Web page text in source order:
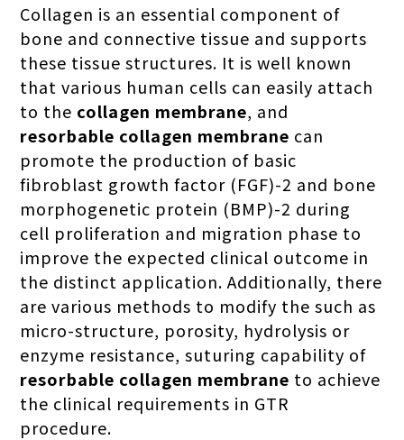
Collagen is an essential component of
bone and connective tissue and supports
these tissue structures. It is well known
that various human cells can easily attach
to the collagen membrane, and
resorbable collagen membrane can
promote the production of basic
fibroblast growth factor (FGF)-2 and bone
morphogenetic protein (BMP)-2 during
cell proliferation and migration phase to
improve the expected clinical outcome in
the distinct application. Additionally, there
are various methods to modify the such as
micro-structure, porosity, hydrolysis or
enzyme resistance, suturing capability of
resorbable collagen membrane to achieve
the clinical requirements in GTR
procedure.